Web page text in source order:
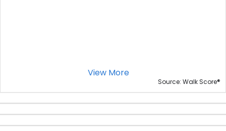
View More
Source: Walk Score®